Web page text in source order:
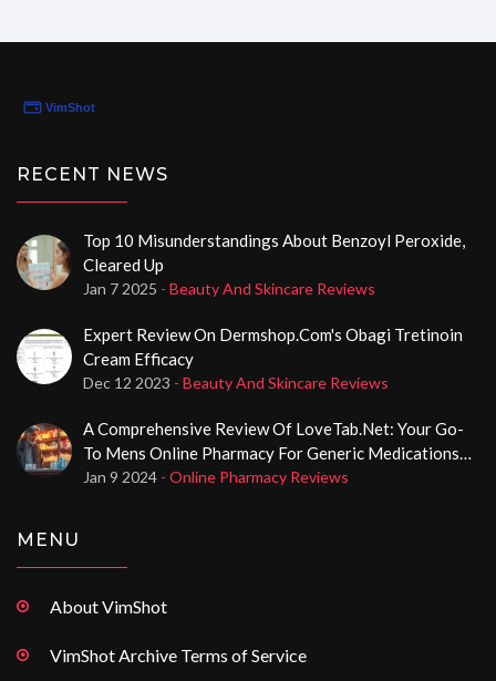
RECENT NEWS
Top 10 Misunderstandings About Benzoyl Peroxide,
Cleared Up
Jan 7 2025 - Beauty And Skincare Reviews
Expert Review On Dermshop.com's Obagi Tretinoin
Cream Efficacy
Dec 12 2023 - Beauty And Skincare Reviews
A Comprehensive Review Of LoveTab.net: Your Go-
To Mens Online Pharmacy For Generic Medications
And Poppers
Jan 9 2024 - Online Pharmacy Reviews
MENU
About VimShot
VimShot Archive Terms of Service